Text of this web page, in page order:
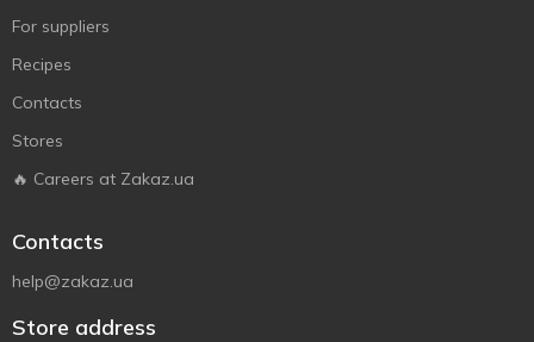
For suppliers
Recipes
Contacts
Stores
🔥 Careers at Zakaz.ua
Contacts
help@zakaz.ua
Store address